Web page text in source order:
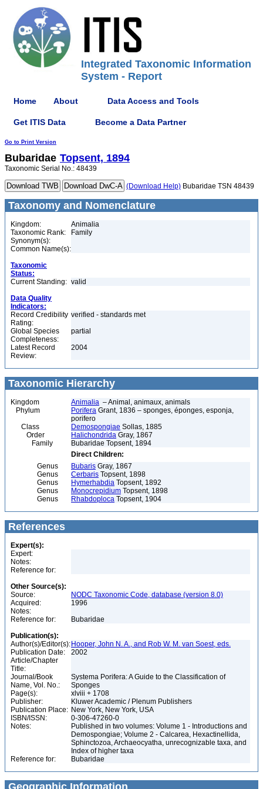
Integrated Taxonomic Information
System - Report
Home About Data Access and Tools
Get ITIS Data Become a Data Partner
Go to Print Version
Bubaridae Topsent, 1894
Taxonomic Serial No.: 48439
(Download Help) Bubaridae TSN 48439
Taxonomy and Nomenclature
Kingdom:
Animalia
Taxonomic Rank:
Family
Synonym(s):
Common Name(s):
Taxonomic
Status:
Current Standing: valid
Data Quality
Indicators:
Record Credibility
Rating:
verified - standards met
Global Species
Completeness:
partial
Latest Record
Review:
2004
Taxonomic Hierarchy
Kingdom Animalia – Animal, animaux, animals
Phylum
Porifera Grant, 1836 – sponges, éponges, esponja,
porifero
Class
Demospongiae Sollas, 1885
Order
Halichondrida Gray, 1867
Family
Bubaridae Topsent, 1894
Direct Children:
Genus
Bubaris Gray, 1867
Genus
Cerbaris Topsent, 1898
Genus
Hymerhabdia Topsent, 1892
Genus
Monocrepidium Topsent, 1898
Genus
Rhabdoploca Topsent, 1904
References
Expert(s):
Expert:
Notes:
Reference for:
Other Source(s):
Source:
NODC Taxonomic Code, database (version 8.0)
Acquired:
1996
Notes:
Reference for:
Bubaridae
Publication(s):
Author(s)/Editor(s): Hooper, John N. A., and Rob W. M. van Soest, eds.
Publication Date:
2002
Article/Chapter
Title:
Journal/Book
Name, Vol. No.:
Systema Porifera: A Guide to the Classification of
Sponges
Page(s):
xlviii + 1708
Publisher:
Kluwer Academic / Plenum Publishers
Publication Place: New York, New York, USA
ISBN/ISSN:
0-306-47260-0
Notes:
Published in two volumes: Volume 1 - Introductions and
Demospongiae; Volume 2 - Calcarea, Hexactinellida,
Sphinctozoa, Archaeocyatha, unrecognizable taxa, and
Index of higher taxa
Reference for:
Bubaridae
Geographic Information